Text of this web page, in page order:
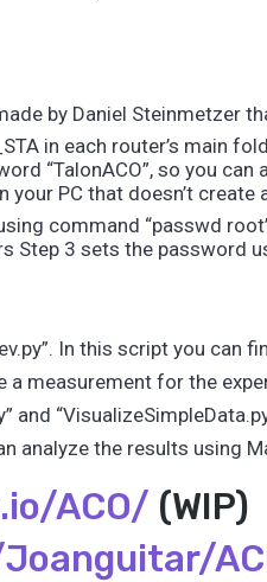
by Daniel Steinmetzer
in each router’s main
“TalonACO”, so you
PC that doesn’t
command “passwd
Step 3 sets the password
In this script you
a measurement for the
analyze the results using
ACO/ (WIP)